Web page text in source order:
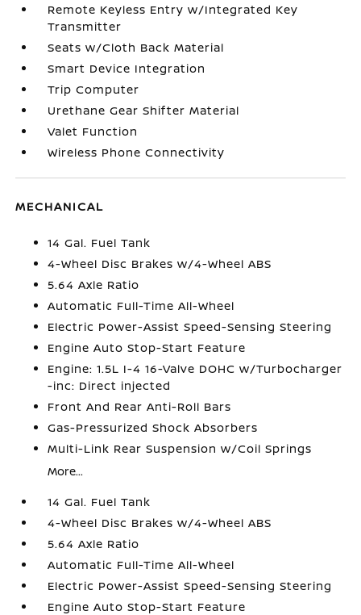
Remote Keyless Entry w/Integrated Key
Transmitter
Seats w/Cloth Back Material
Smart Device Integration
Trip Computer
Urethane Gear Shifter Material
Valet Function
Wireless Phone Connectivity
MECHANICAL
14 Gal. Fuel Tank
4-Wheel Disc Brakes w/4-Wheel ABS
5.64 Axle Ratio
Automatic Full-Time All-Wheel
Electric Power-Assist Speed-Sensing Steering
Engine Auto Stop-Start Feature
Engine: 1.5L I-4 16-Valve DOHC w/Turbocharger
-inc: Direct injected
Front And Rear Anti-Roll Bars
Gas-Pressurized Shock Absorbers
Multi-Link Rear Suspension w/Coil Springs
More...
14 Gal. Fuel Tank
4-Wheel Disc Brakes w/4-Wheel ABS
5.64 Axle Ratio
Automatic Full-Time All-Wheel
Electric Power-Assist Speed-Sensing Steering
Engine Auto Stop-Start Feature